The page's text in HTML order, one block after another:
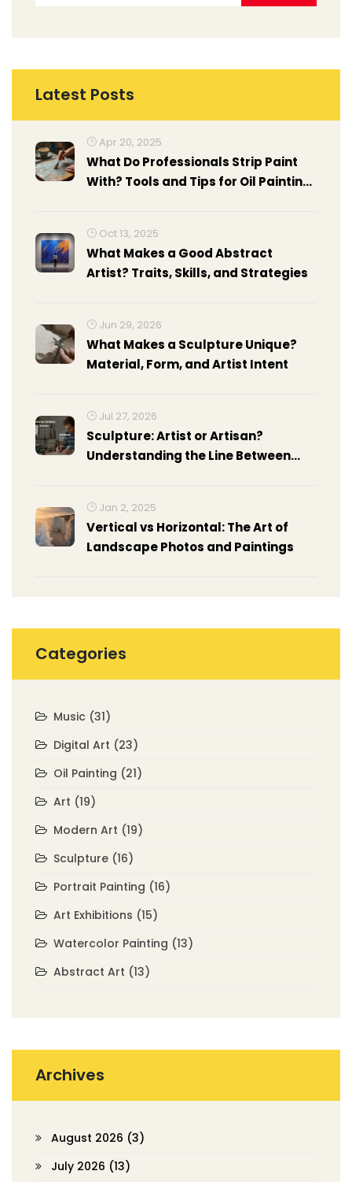
Latest Posts
Apr 20, 2025
What Do Professionals Strip Paint
With? Tools and Tips for Oil Painting
Oct 13, 2025
What Makes a Good Abstract
Artist? Traits, Skills, and Strategies
Jun 29, 2026
What Makes a Sculpture Unique?
Material, Form, and Artist Intent
Jul 27, 2026
Sculpture: Artist or Artisan?
Understanding the Line Between
Jan 2, 2025
Vertical vs Horizontal: The Art of
Landscape Photos and Paintings
Categories
Music (31)
Digital Art (23)
Oil Painting (21)
Art (19)
Modern Art (19)
Sculpture (16)
Portrait Painting (16)
Art Exhibitions (15)
Watercolor Painting (13)
Abstract Art (13)
Archives
August 2026 (3)
July 2026 (13)